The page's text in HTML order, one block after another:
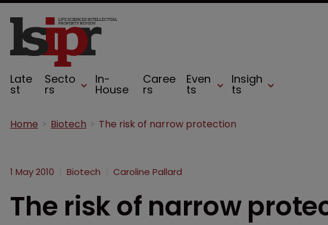
Late
st
Secto
rs
In-
House
Caree
rs
Even
ts
Insigh
ts
Home Biotech The risk of narrow protection
1 May 2010 Biotech Caroline Pallard
The risk of narrow